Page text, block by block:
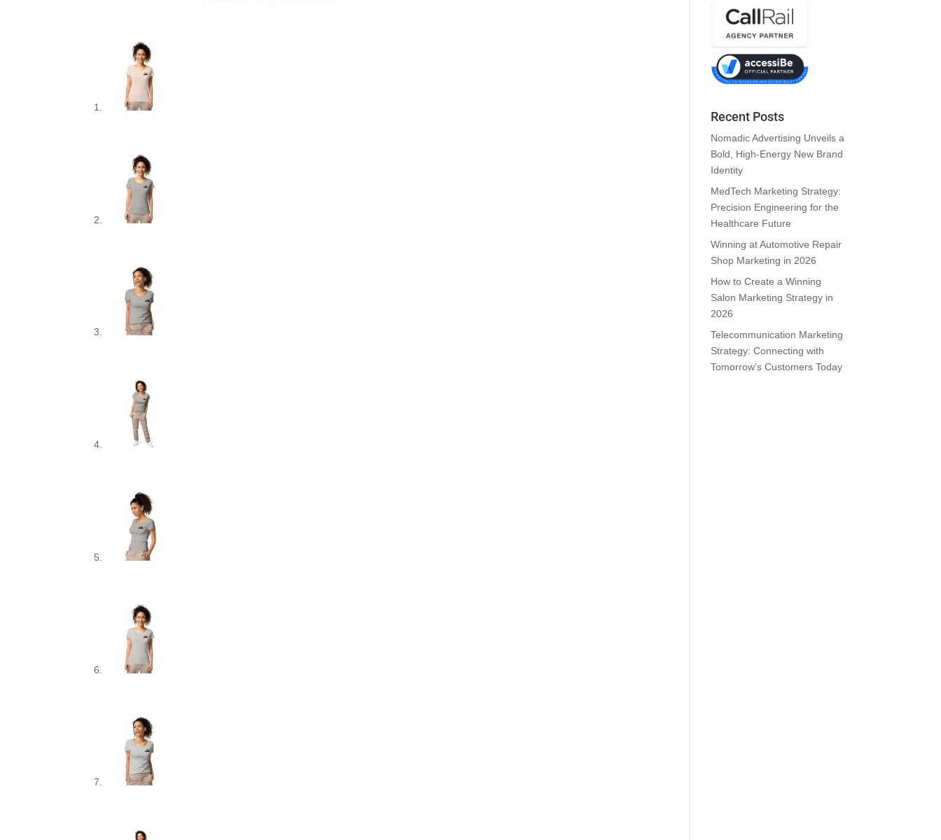
Recent Posts
Nomadic Advertising Unveils a
Bold, High-Energy New Brand
Identity
MedTech Marketing Strategy:
Precision Engineering for the
Healthcare Future
Winning at Automotive Repair
Shop Marketing in 2026
How to Create a Winning
Salon Marketing Strategy in
2026
Telecommunication Marketing
Strategy: Connecting with
Tomorrow’s Customers Today